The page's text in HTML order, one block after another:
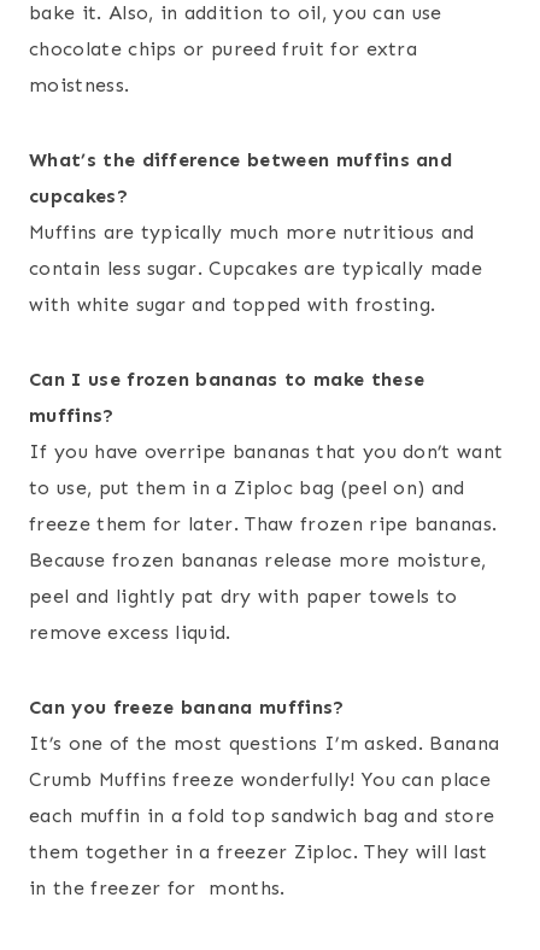
bake it. Also, in addition to oil, you can use
chocolate chips or pureed fruit for extra
moistness.
What’s the difference between muffins and
cupcakes?
Muffins are typically much more nutritious and
contain less sugar. Cupcakes are typically made
with white sugar and topped with frosting.
Can I use frozen bananas to make these
muffins?
If you have overripe bananas that you don’t want
to use, put them in a Ziploc bag (peel on) and
freeze them for later. Thaw frozen ripe bananas.
Because frozen bananas release more moisture,
peel and lightly pat dry with paper towels to
remove excess liquid.
Can you freeze banana muffins?
It’s one of the most questions I’m asked. Banana
Crumb Muffins freeze wonderfully! You can place
each muffin in a fold top sandwich bag and store
them together in a freezer Ziploc. They will last
in the freezer for months.